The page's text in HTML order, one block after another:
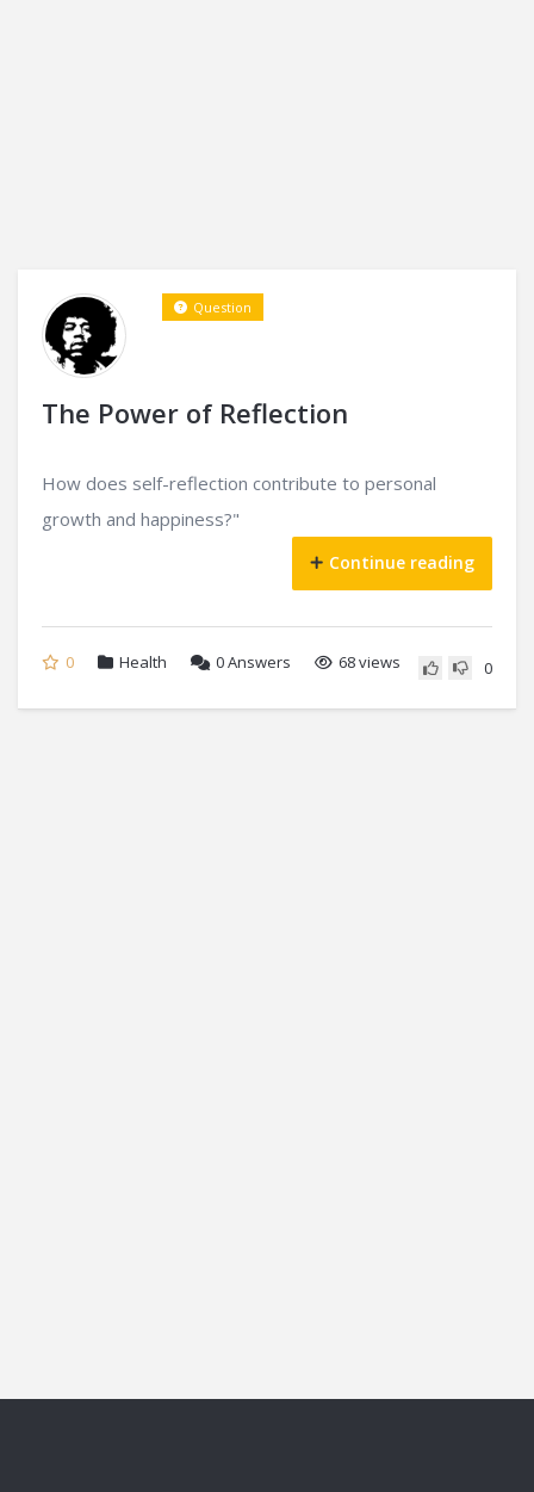
The Power of Reflection
Question
How does self-reflection contribute to personal
growth and happiness?"
Continue reading
0 Health 0Answers 68 views 0